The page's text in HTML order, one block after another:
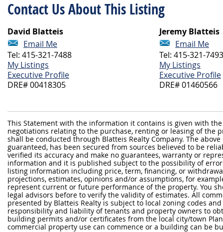
This Statement with the information it contains is given with
negotiations relating to the purchase, renting or leasing of the
shall be conducted through Blatteis Realty Company. The
guaranteed, has been secured from sources believed to be
verified its accuracy and make no guarantees, warranty or
information and it is published subject to the possibility of
listing information including price, term, financing, or
projections, estimates, opinions and/or assumptions, for
represent current or future performance of the property. You
legal advisors before to verify the validity of estimates. All
presented by Blatteis Realty is subject to local zoning codes
responsibility and liability of tenants and property owners to
building permits and/or certificates from the local city/town
commercial property use can commence or a building can be
Contact Us About This Listing
David Blatteis
Email Me
Tel: 415-321-7488
My Listings
Executive Profile
DRE# 00418305
Jeremy Blatteis
Email Me
Tel: 415-321-7493
My Listings
Executive Profile
DRE# 01460566